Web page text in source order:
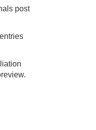
post